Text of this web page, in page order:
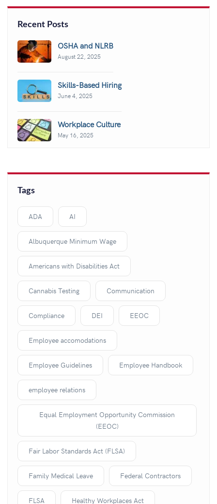
Recent Posts
OSHA and NLRB
August 22, 2025
Skills-Based Hiring
June 4, 2025
Workplace Culture
May 16, 2025
Tags
ADA AI
Albuquerque Minimum Wage
Americans with Disabilities Act
Cannabis Testing Communication
Compliance DEI EEOC
Employee accomodations
Employee Guidelines Employee Handbook
employee relations
Equal Employment Opportunity Commission
(EEOC)
Fair Labor Standards Act (FLSA)
Family Medical Leave Federal Contractors
FLSA Healthy Workplaces Act